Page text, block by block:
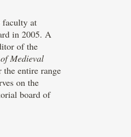
faculty at
in 2005. A
of the
Medieval
entire range
on the
board of